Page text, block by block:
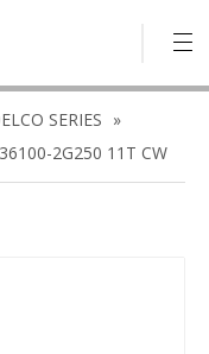
SERIES »
2G250 11T CW